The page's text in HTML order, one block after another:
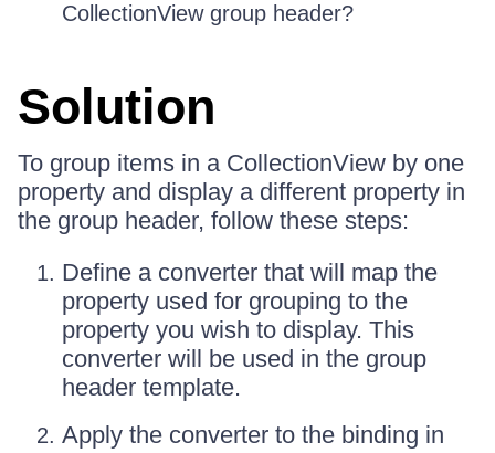
CollectionView group header?
Solution
To group items in a CollectionView by one
property and display a different property in
the group header, follow these steps:
Define a converter that will map the
property used for grouping to the
property you wish to display. This
converter will be used in the group
header template.
Apply the converter to the binding in